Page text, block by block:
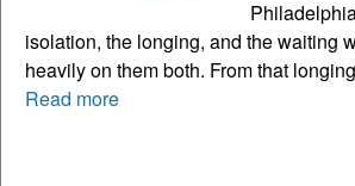
isolation, the longing, and the waiting
heavily on them both. From that
Read more